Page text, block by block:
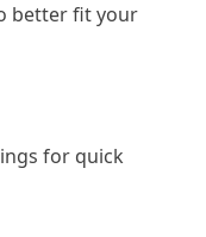
better fit your
for quick